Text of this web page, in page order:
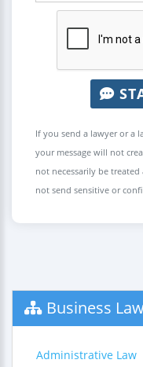
If you send a lawyer or a
your message will not
not necessarily be
not send sensitive or
Business
Administrative Law